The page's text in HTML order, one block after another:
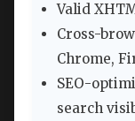
Valid
Cross-
Chrome,
SEO-
search